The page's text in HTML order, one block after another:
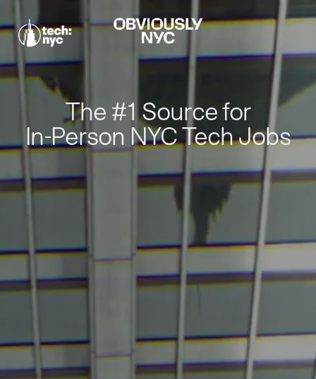
The #1 Source for
In-Person NYC Tech Jobs